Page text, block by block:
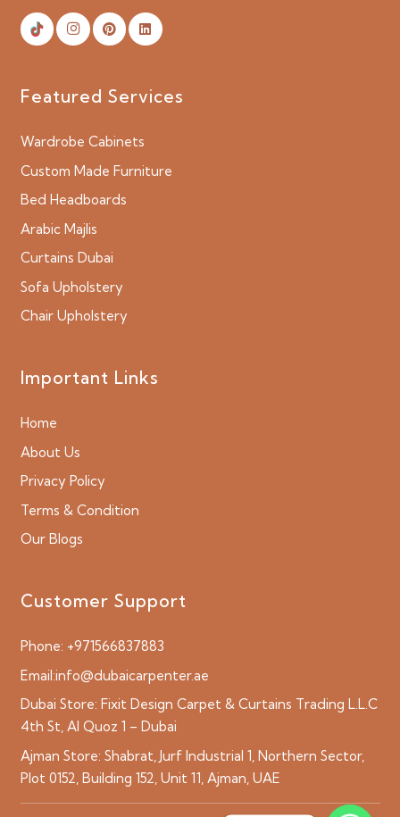
Featured Services
Wardrobe Cabinets
Custom Made Furniture
Bed Headboards
Arabic Majlis
Curtains Dubai
Sofa Upholstery
Chair Upholstery
Important Links
Home
About Us
Privacy Policy
Terms & Condition
Our Blogs
Customer Support
Phone: +971566837883
Email:info@dubaicarpenter.ae
Dubai Store: Fixit Design Carpet & Curtains Trading L.L.C
4th St, Al Quoz 1 – Dubai
Ajman Store: Shabrat, Jurf Industrial 1, Northern Sector,
Plot 0152, Building 152, Unit 11, Ajman, UAE